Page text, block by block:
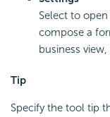
Select to
compose a
business
Tip
Specify the tool tip